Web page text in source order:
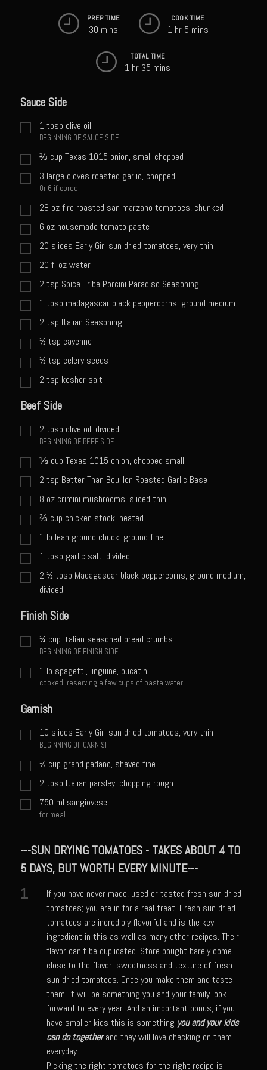
Tri-tip Tejas Style
Zesty Italian Dressing Mix
Caramelized Lime Vinaigrette
Capesante e gamberi dello Chef Bloom (Chef Bloom’s Diver Scallop &
Shrimp)
Catalina Salmon
Catalina Salad Dressing & Marinade
Chilled Boiled Shrimp
Creamed Spinach
et tu Brute Caesar
Fresh Basil Mushroom Orzo
Gingersnapped Crust
Grit Cakes with Duck Fat Shrimp Toppers
Grilled Sweet Fire
Meyer Lemon and Butter Poached Caribbean Lobster Tail
Midnight Lobster Risotto
Sam’s Seafood Grill Key Lime Pie
Sam’s Seafood Grill Private Salad Dressing
Moncleuse Bay Mango Sauce
Pecan Mustard Chicken
Oyster Bisque
Punta Mita Seafood Dip
Scallps D Aulon ©
Tarragon Compound Butter
Tennessee Moonshine Shrimp
Terrebonne Parish Prawns
Tomatillo Blue Cheese Vinaigrette
Yellowtail Piccata
Zesty Italian Dressing Mix
Bayou Sam’s Cajun Grill
Acadian Q’d Prawns
Bayou Sam’s Acadian Feux
Buffalo’d Chicken Sammie
Alden Bridge Blackberry Vinaigrette
PREP TIME
30 mins
COOK TIME
1 hr 5 mins
TOTAL TIME
1 hr 35 mins
Sauce Side
1 tbsp olive oil
BEGINNING OF SAUCE SIDE
⅔ cup Texas 1015 onion, small chopped
3 large cloves roasted garlic, chopped
Or 6 if cored
28 oz fire roasted san marzano tomatoes, chunked
6 oz housemade tomato paste
20 slices Early Girl sun dried tomatoes, very thin
20 fl oz water
2 tsp Spice Tribe Porcini Paradiso Seasoning
1 tbsp madagascar black peppercorns, ground medium
2 tsp Italian Seasoning
½ tsp cayenne
½ tsp celery seeds
2 tsp kosher salt
Beef Side
2 tbsp olive oil, divided
BEGINNING OF BEEF SIDE
⅓ cup Texas 1015 onion, chopped small
2 tsp Better Than Bouillon Roasted Garlic Base
8 oz crimini mushrooms, sliced thin
⅔ cup chicken stock, heated
1 lb lean ground chuck, ground fine
1 tbsp garlic salt, divided
2 ½ tbsp Madagascar black peppercorns, ground medium,
divided
Finish Side
¼ cup Italian seasoned bread crumbs
BEGINNING OF FINISH SIDE
1 lb spagetti, linguine, bucatini
cooked, reserving a few cups of pasta water
Garnish
10 slices Early Girl sun dried tomatoes, very thin
BEGINNING OF GARNISH
½ cup grand padano, shaved fine
2 tbsp Italian parsley, chopping rough
750 ml sangiovese
for meal
---SUN DRYING TOMATOES - TAKES ABOUT 4 TO
5 DAYS, BUT WORTH EVERY MINUTE---
1
If you have never made, used or tasted fresh sun dried
tomatoes; you are in for a real treat. Fresh sun dried
tomatoes are incredibly flavorful and is the key
ingredient in this as well as many other recipes. Their
flavor can't be duplicated. Store bought barely come
close to the flavor, sweetness and texture of fresh
sun dried tomatoes. Once you make them and taste
them, it will be something you and your family look
forward to every year. And an important bonus, if you
have smaller kids this is something you and your kids
can do togetherand they will love checking on them
everyday.
Picking the right tomatoes for the right recipe is